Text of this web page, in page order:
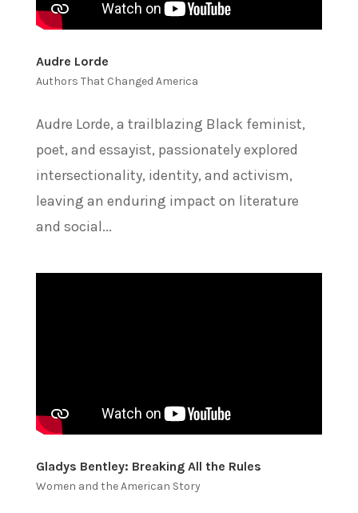
Audre Lorde
Authors That Changed America
Audre Lorde, a trailblazing Black feminist,
poet, and essayist, passionately explored
intersectionality, identity, and activism,
leaving an enduring impact on literature
and social...
Gladys Bentley: Breaking All the Rules
Women and the American Story